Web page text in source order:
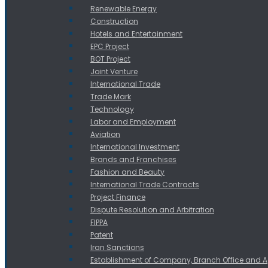
Renewable Energy
Construction
Hotels and Entertainment
EPC Project
BOT Project
Joint Venture
International Trade
Trade Mark
Technology
Labor and Employment
Aviation
International Investment
Brands and Franchises
Fashion and Beauty
International Trade Contracts
Project Finance
Dispute Resolution and Arbitration
FIPPA
Patent
Iran Sanctions
Establishment of Company, Branch Office and